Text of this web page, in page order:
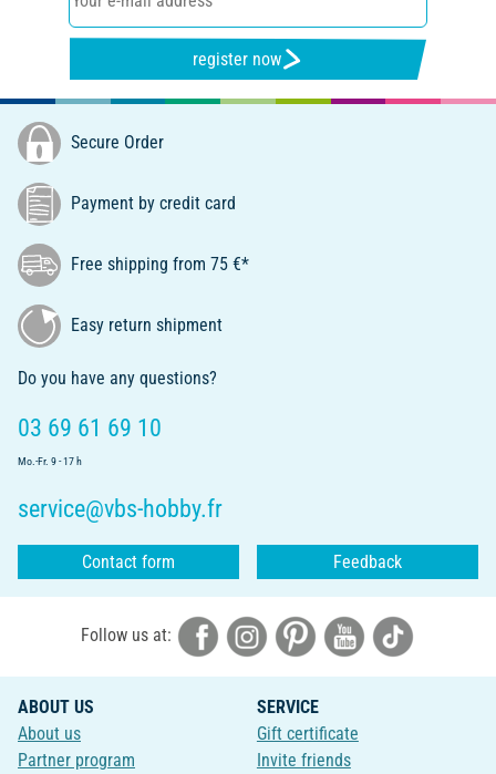
register now
Secure Order
Payment by credit card
Free shipping from 75 €*
Easy return shipment
Do you have any questions?
03 69 61 69 10
Mo.-Fr. 9 - 17 h
service@vbs-hobby.fr
Contact form Feedback
Follow us at:
ABOUT US
About us
Partner program
SERVICE
Gift certificate
Invite friends